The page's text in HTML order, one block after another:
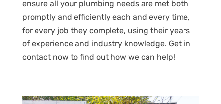
ensure all your plumbing needs are met both
promptly and efficiently each and every time,
for every job they complete, using their years
of experience and industry knowledge. Get in
contact now to find out how we can help!